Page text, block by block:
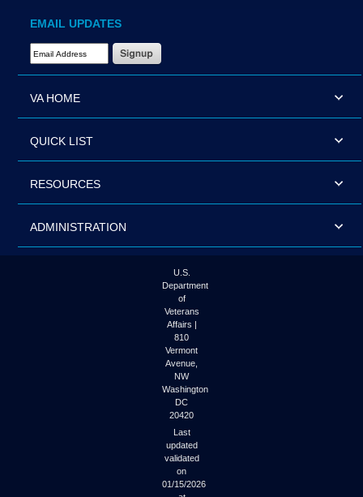
EMAIL UPDATES
Email Address Required
VA HOME
QUICK LIST
RESOURCES
ADMINISTRATION
U.S.
Department
of
Veterans
Affairs |
810
Vermont
Avenue,
NW
Washington
DC
20420
Last
updated
validated
on
01/15/2026